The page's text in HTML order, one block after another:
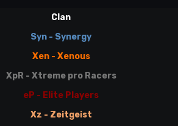
Clan
Syn - Synergy
Xen - Xenous
XpR - Xtreme pro Racers
eP - Elite Players
Xz - Zeitgeist